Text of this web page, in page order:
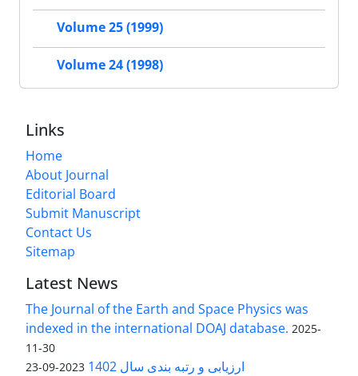
Volume 25 (1999)
Volume 24 (1998)
Links
Home
About Journal
Editorial Board
Submit Manuscript
Contact Us
Sitemap
Latest News
The Journal of the Earth and Space Physics was
indexed in the international DOAJ database. 2025-
11-30
ارزیابی و رتبه بندی سال 1402 2023-09-23